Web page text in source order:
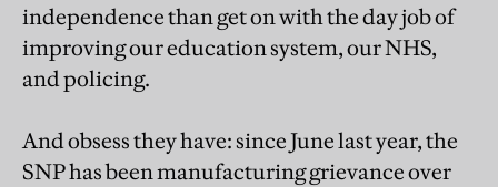
independence than get on with the day job of
improving our education system, our NHS,
and policing.
And obsess they have: since June last year, the
SNP has been manufacturing grievance over